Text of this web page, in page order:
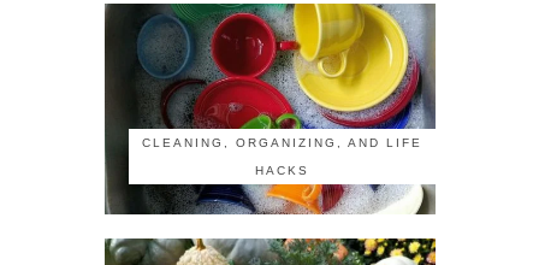
CLEANING, ORGANIZING, AND LIFE
HACKS